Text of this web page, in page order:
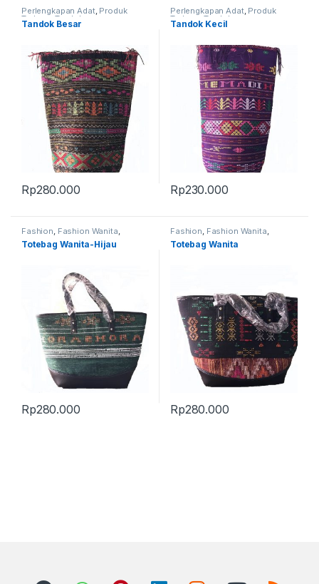
Perlengkapan Adat, Produk
Terbaru, Tandok
Tandok Besar
Rp280.000
Perlengkapan Adat, Produk
Terbaru, Tandok
Tandok Kecil
Rp230.000
Fashion, Fashion Wanita,
Produk Terbaru, Tas
Totebag Wanita-Hijau
Rp280.000
Fashion, Fashion Wanita,
Produk Terbaru,
Totebag Wanita
Rp280.000